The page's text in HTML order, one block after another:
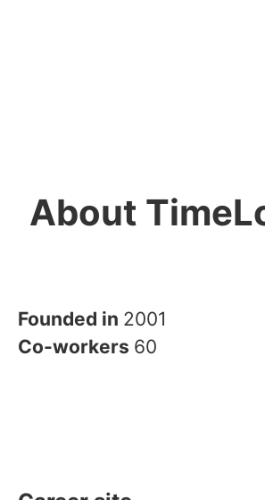
About
Founded in 2001
Co-workers 60